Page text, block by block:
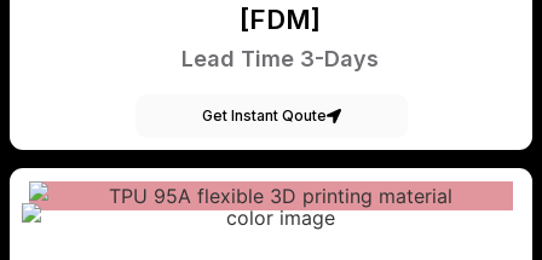
[FDM]
Lead Time 3-Days
Get Instant Qoute